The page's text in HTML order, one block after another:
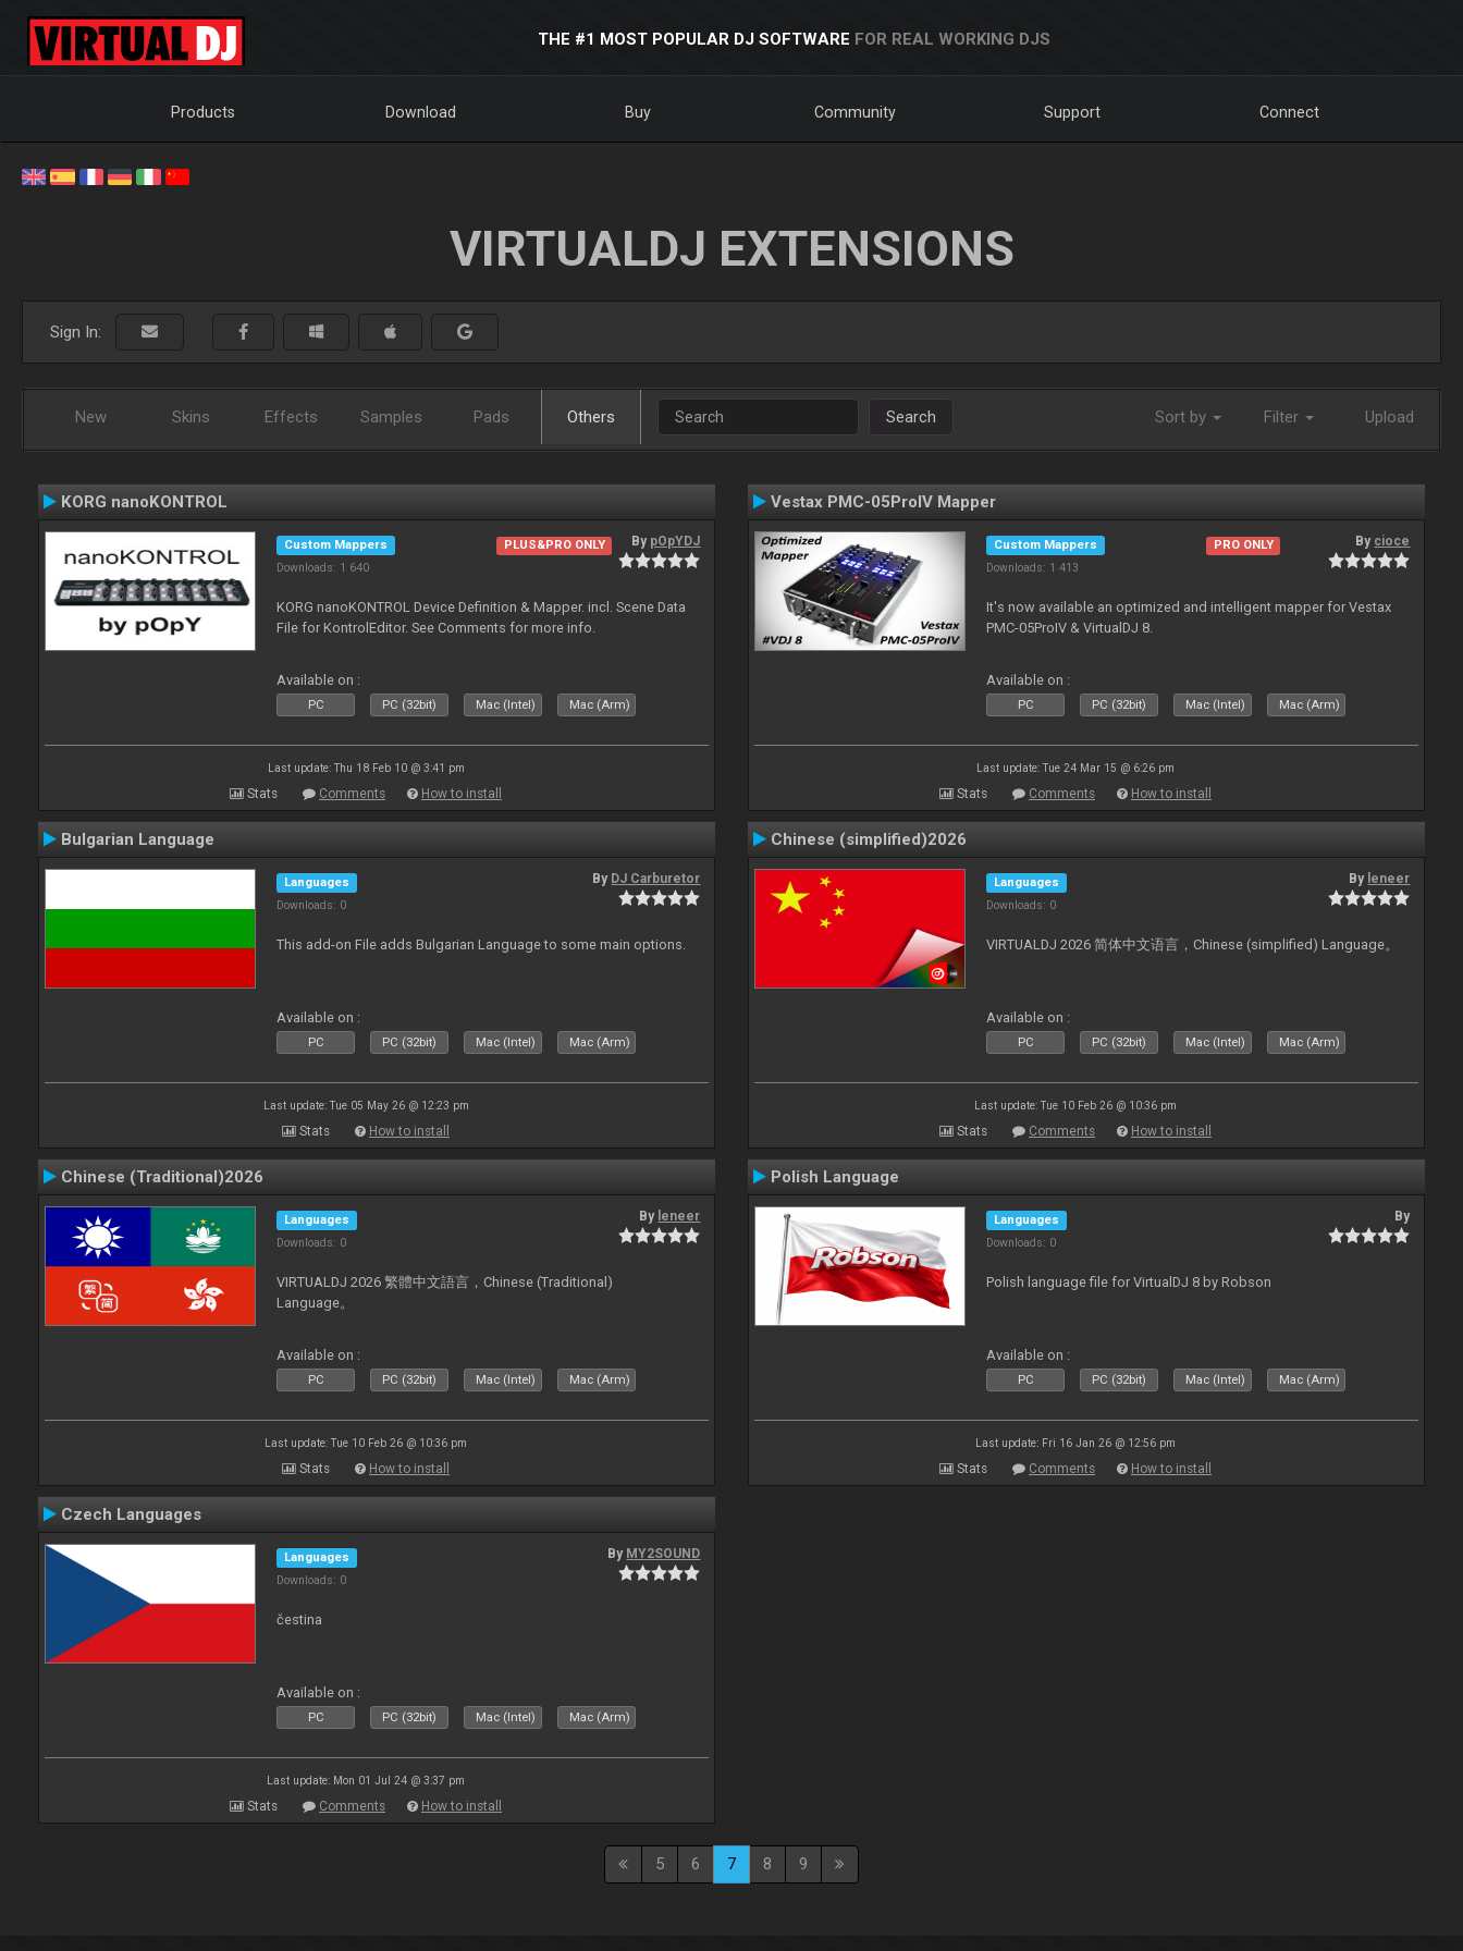
THE #1 MOST POPULAR DJ SOFTWARE FOR REAL WORKING DJS
Products Download Buy Community Support Connect
VIRTUALDJ EXTENSIONS
Sign In:
New Skins Effects Samples Pads Others Search Sort by Filter Upload
KORG nanoKONTROL
Custom Mappers
Downloads: 1 640
PLUS&PRO ONLY By pOpYDJ
KORG nanoKONTROL Device Definition & Mapper. incl. Scene Data
File for KontrolEditor. See Comments for more info.
Available on :
PC PC (32bit) Mac (Intel) Mac (Arm)
Last update: Thu 18 Feb 10 @ 3:41 pm
Stats Comments How to install
Vestax PMC-05ProIV Mapper
Custom Mappers
Downloads: 1 413
PRO ONLY By cioce
It's now available an optimized and intelligent mapper for Vestax
PMC-05ProIV & VirtualDJ 8.
Available on :
PC PC (32bit) Mac (Intel) Mac (Arm)
Last update: Tue 24 Mar 15 @ 6:26 pm
Stats Comments How to install
Bulgarian Language
Languages
Downloads: 0
By DJ Carburetor
This add-on File adds Bulgarian Language to some main options.
Available on :
PC PC (32bit) Mac (Intel) Mac (Arm)
Last update: Tue 05 May 26 @ 12:23 pm
Stats How to install
Chinese (simplified)2026
Languages
Downloads: 0
By leneer
VIRTUALDJ 2026 简体中文语言，Chinese (simplified) Language。
Available on :
PC PC (32bit) Mac (Intel) Mac (Arm)
Last update: Tue 10 Feb 26 @ 10:36 pm
Stats Comments How to install
Chinese (Traditional)2026
Languages
Downloads: 0
By leneer
VIRTUALDJ 2026 繁體中文語言，Chinese (Traditional)
Language。
Available on :
PC PC (32bit) Mac (Intel) Mac (Arm)
Last update: Tue 10 Feb 26 @ 10:36 pm
Stats How to install
Polish Language
Languages
Downloads: 0
By
Polish language file for VirtualDJ 8 by Robson
Available on :
PC PC (32bit) Mac (Intel) Mac (Arm)
Last update: Fri 16 Jan 26 @ 12:56 pm
Stats Comments How to install
Czech Languages
Languages
Downloads: 0
By MY2SOUND
čestina
Available on :
PC PC (32bit) Mac (Intel) Mac (Arm)
Last update: Mon 01 Jul 24 @ 3:37 pm
Stats Comments How to install
5 6 7 8 9